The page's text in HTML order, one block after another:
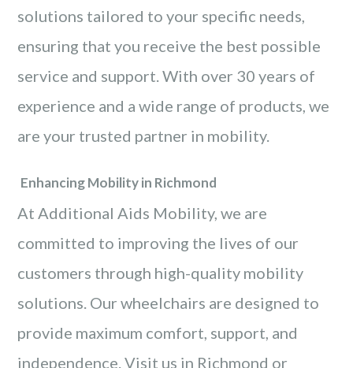
solutions tailored to your specific needs,
ensuring that you receive the best possible
service and support. With over 30 years of
experience and a wide range of products, we
are your trusted partner in mobility.
Enhancing Mobility in Richmond
At Additional Aids Mobility, we are
committed to improving the lives of our
customers through high-quality mobility
solutions. Our wheelchairs are designed to
provide maximum comfort, support, and
independence. Visit us in Richmond or